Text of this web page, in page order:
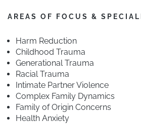
AREAS OF FOCUS &
Harm Reduction
Childhood Trauma
Generational Trauma
Racial Trauma
Intimate Partner Violence
Complex Family Dynamics
Family of Origin Concerns
Health Anxiety